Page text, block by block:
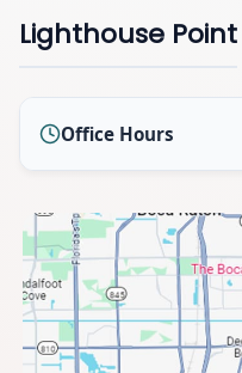
Lighthouse Point
Office Hours